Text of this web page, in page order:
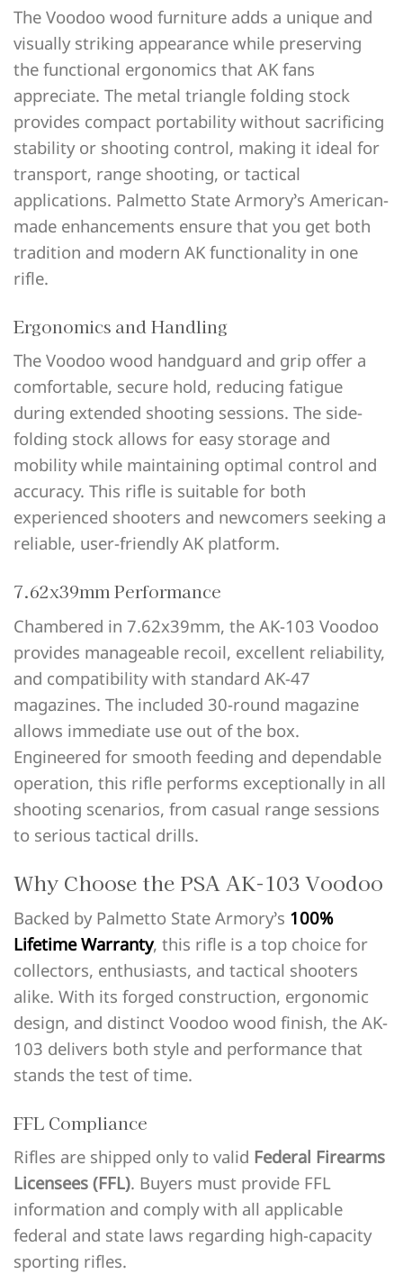
The Voodoo wood furniture adds a unique and
visually striking appearance while preserving
the functional ergonomics that AK fans
appreciate. The metal triangle folding stock
provides compact portability without sacrificing
stability or shooting control, making it ideal for
transport, range shooting, or tactical
applications. Palmetto State Armory’s American-
made enhancements ensure that you get both
tradition and modern AK functionality in one
rifle.
Ergonomics and Handling
The Voodoo wood handguard and grip offer a
comfortable, secure hold, reducing fatigue
during extended shooting sessions. The side-
folding stock allows for easy storage and
mobility while maintaining optimal control and
accuracy. This rifle is suitable for both
experienced shooters and newcomers seeking a
reliable, user-friendly AK platform.
7.62x39mm Performance
Chambered in 7.62x39mm, the AK-103 Voodoo
provides manageable recoil, excellent reliability,
and compatibility with standard AK-47
magazines. The included 30-round magazine
allows immediate use out of the box.
Engineered for smooth feeding and dependable
operation, this rifle performs exceptionally in all
shooting scenarios, from casual range sessions
to serious tactical drills.
Why Choose the PSA AK-103 Voodoo
Backed by Palmetto State Armory’s 100%
Lifetime Warranty, this rifle is a top choice for
collectors, enthusiasts, and tactical shooters
alike. With its forged construction, ergonomic
design, and distinct Voodoo wood finish, the AK-
103 delivers both style and performance that
stands the test of time.
FFL Compliance
Rifles are shipped only to valid Federal Firearms
Licensees (FFL). Buyers must provide FFL
information and comply with all applicable
federal and state laws regarding high-capacity
sporting rifles.